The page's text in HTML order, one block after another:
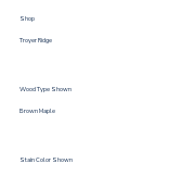
Shop
Troyer Ridge
Wood Type Shown
Brown Maple
Stain Color Shown